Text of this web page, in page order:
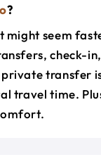
?
might seem
check-
transfer
travel time.